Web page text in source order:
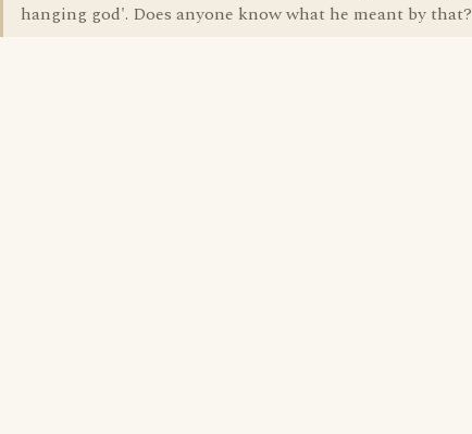
hanging god'. Does anyone know what he meant by that?